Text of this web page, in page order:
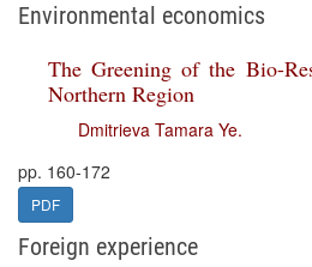
Environmental economics
The Greening of the Bio-
Northern Region
Dmitrieva Tamara Ye.
pp. 160-172
PDF
Foreign experience